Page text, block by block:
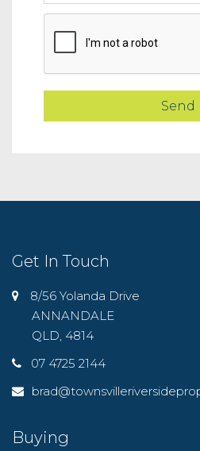
Get In Touch
8/56 Yolanda Drive
ANNANDALE
QLD, 4814
07 4725 2144
Buying